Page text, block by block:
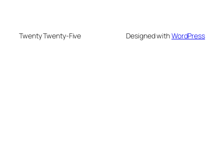
Twenty Twenty-Five Designed withWordPress